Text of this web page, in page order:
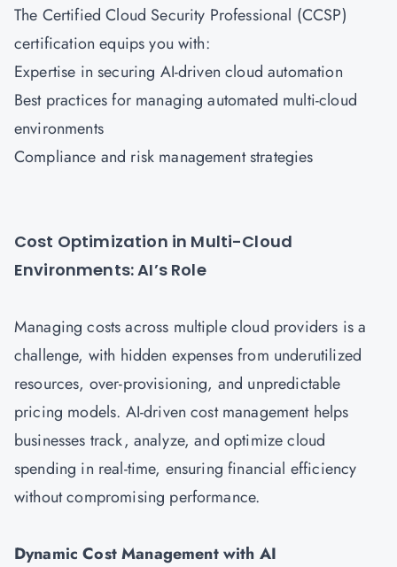
The Certified Cloud Security Professional (CCSP)
certification equips you with:
Expertise in securing AI-driven cloud automation
Best practices for managing automated multi-cloud
environments
Compliance and risk management strategies
Cost Optimization in Multi-Cloud
Environments: AI’s Role
Managing costs across multiple cloud providers is a
challenge, with hidden expenses from underutilized
resources, over-provisioning, and unpredictable
pricing models. AI-driven cost management helps
businesses track, analyze, and optimize cloud
spending in real-time, ensuring financial efficiency
without compromising performance.
Dynamic Cost Management with AI